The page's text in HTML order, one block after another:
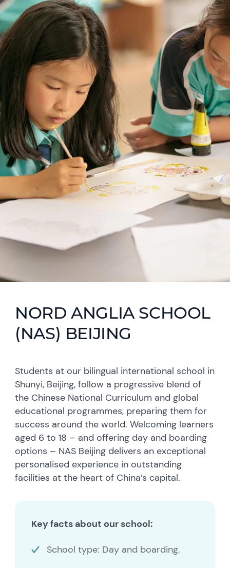
NORD ANGLIA SCHOOL
(NAS) BEIJING
Students at our bilingual international school in
Shunyi, Beijing, follow a progressive blend of
the Chinese National Curriculum and global
educational programmes, preparing them for
success around the world. Welcoming learners
aged 6 to 18 – and offering day and boarding
options – NAS Beijing delivers an exceptional
personalised experience in outstanding
facilities at the heart of China’s capital.
Key facts about our school:
School type: Day and boarding.